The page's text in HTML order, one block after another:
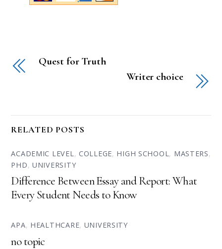
Quest for Truth
Writer choice
RELATED POSTS
ACADEMIC LEVEL, COLLEGE, HIGH SCHOOL, MASTERS,
PHD,UNIVERSITY
Difference Between Essay and Report: What
Every Student Needs to Know
APA, HEALTHCARE, UNIVERSITY
no topic